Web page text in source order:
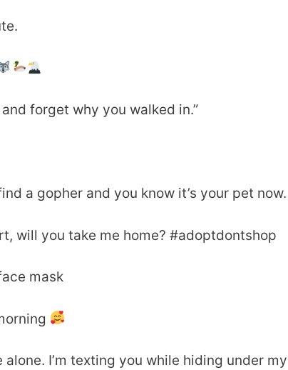
forget why you walked in.”
a gopher and you know it’s your pet now.
will you take me home? #adoptdontshop
mask
I’m texting you while hiding under my